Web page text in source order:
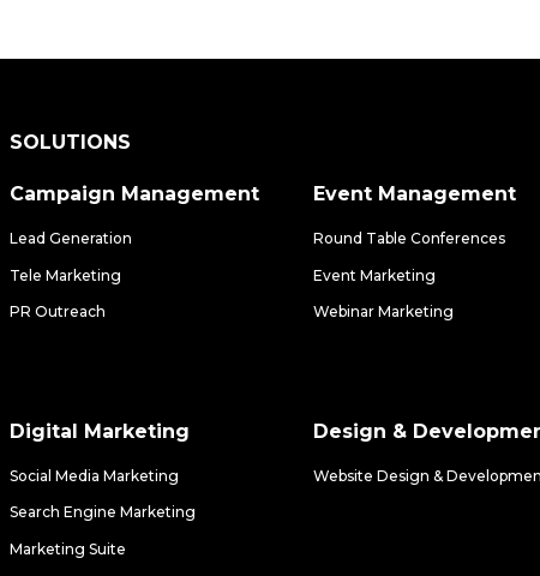
SOLUTIONS
Campaign Management
Lead Generation
Tele Marketing
PR Outreach
Event Management
Round Table Conferences
Event Marketing
Webinar Marketing
Digital Marketing
Social Media Marketing
Search Engine Marketing
Marketing Suite
Design &
Website Design &